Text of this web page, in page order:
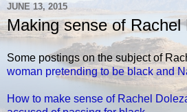
JUNE 13, 2015
Making sense of Rachel
Some postings on the subject of
woman pretending to be black and
How to make sense of Rachel